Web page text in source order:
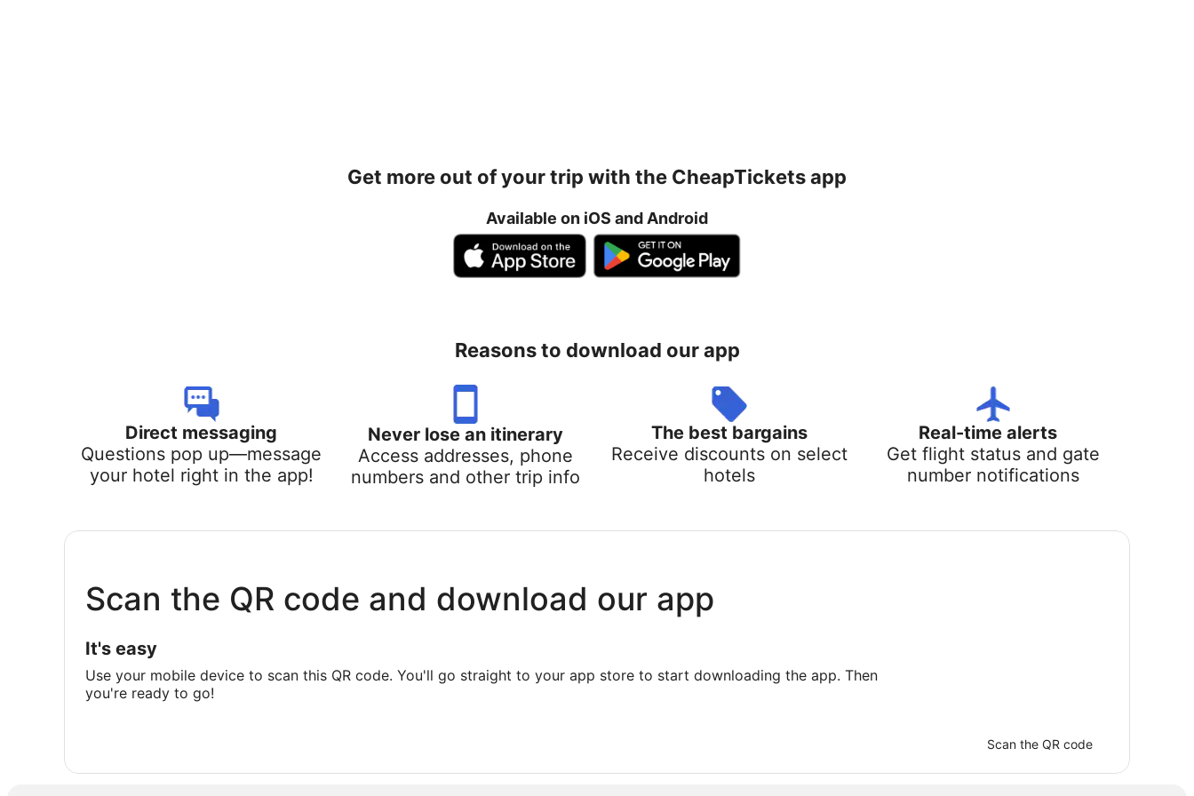
Get more out of your trip with the CheapTickets app
Available on iOS and Android
Reasons to download our app
Direct messaging
Questions pop up—message
your hotel right in the app!
Never lose an itinerary
Access addresses, phone
numbers and other trip info
The best bargains
Receive discounts on select
hotels
Real-time alerts
Get flight status and gate
number notifications
Scan the QR code and download our app
It's easy
Use your mobile device to scan this QR code. You'll go straight to your app store to start downloading the app. Then
you're ready to go!
Scan the QR code